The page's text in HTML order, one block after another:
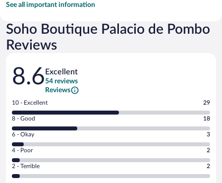
See all important information
Soho Boutique Palacio de Pombo
Reviews
Reviews
8.6 Excellent
54 reviews
Reviews
Rating
10
-
Excellent.
out
of
54
reviews
10 - Excellent 29
Rating
8
-
Good.
out
of
8 - Good 18
Rating
6
-
Okay.
6 - Okay 3
Rating
4
-
Poor.
4 - Poor 2
Rating
2
2 - Terrible 2